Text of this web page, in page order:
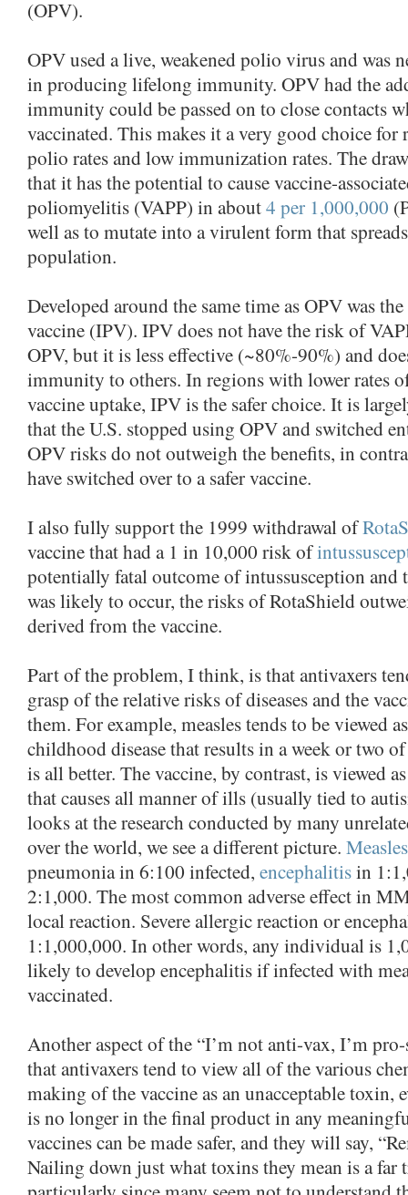
(OPV).
OPV used a live, weakened polio virus and was
in producing lifelong immunity. OPV had the
immunity could be passed on to close contacts
vaccinated. This makes it a very good choice
polio rates and low immunization rates. The
that it has the potential to cause vaccine-
poliomyelitis (VAPP) in about4 per 1,000,000
well as to mutate into a virulent form that
population.
Developed around the same time as OPV was
vaccine (IPV). IPV does not have the risk of
OPV, but it is less effective (~80%-90%) and
immunity to others. In regions with lower rates
vaccine uptake, IPV is the safer choice. It is
that the U.S. stopped using OPV and switched
OPV risks do not outweigh the benefits, in
have switched over to a safer vaccine.
I also fully support the 1999 withdrawal of
vaccine that had a 1 in 10,000 risk of
potentially fatal outcome of intussusception and
was likely to occur, the risks of RotaShield
derived from the vaccine.
Part of the problem, I think, is that antivaxers
grasp of the relative risks of diseases and the
them. For example, measles tends to be viewed
childhood disease that results in a week or two
is all better. The vaccine, by contrast, is viewed
that causes all manner of ills (usually tied to
looks at the research conducted by many
over the world, we see a different picture.
pneumonia in 6:100 infected, encephalitisin
2:1,000. The most common adverse effect in
local reaction. Severe allergic reaction or
1:1,000,000. In other words, any individual is
likely to develop encephalitis if infected with
vaccinated.
Another aspect of the “I’m not anti-vax, I’m
that antivaxers tend to view all of the various
making of the vaccine as an unacceptable toxin,
is no longer in the final product in any
vaccines can be made safer, and they will say,
Nailing down just what toxins they mean is a far